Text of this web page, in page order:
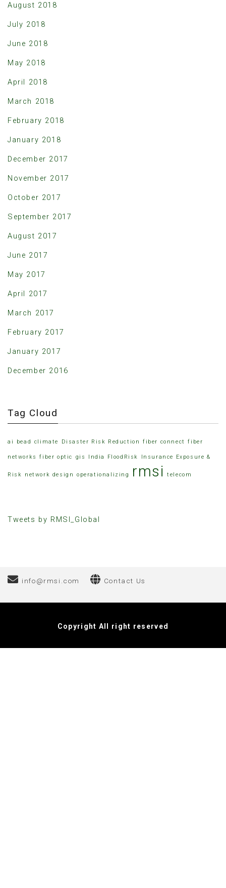
August 2018
July 2018
June 2018
May 2018
April 2018
March 2018
February 2018
January 2018
December 2017
November 2017
October 2017
September 2017
August 2017
June 2017
May 2017
April 2017
March 2017
February 2017
January 2017
December 2016
Tag Cloud
ai bead climate Disaster Risk Reduction fiber connect fiber
networks fiber optic gis India FloodRisk Insurance Exposure &
Risk network design operationalizing rmsi telecom
Tweets by RMSI_Global
info@rmsi.com Contact UsElektronik Sigara
Hacklink
Copyright All right reserved